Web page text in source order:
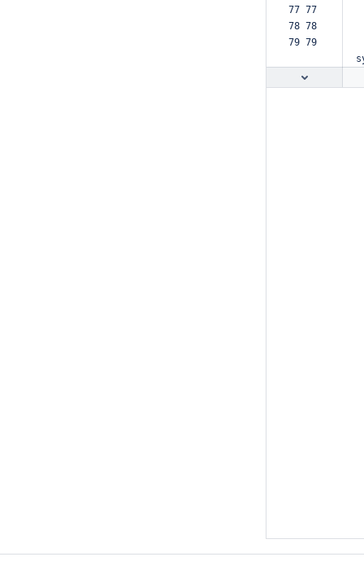
77 77
78 78
79 79